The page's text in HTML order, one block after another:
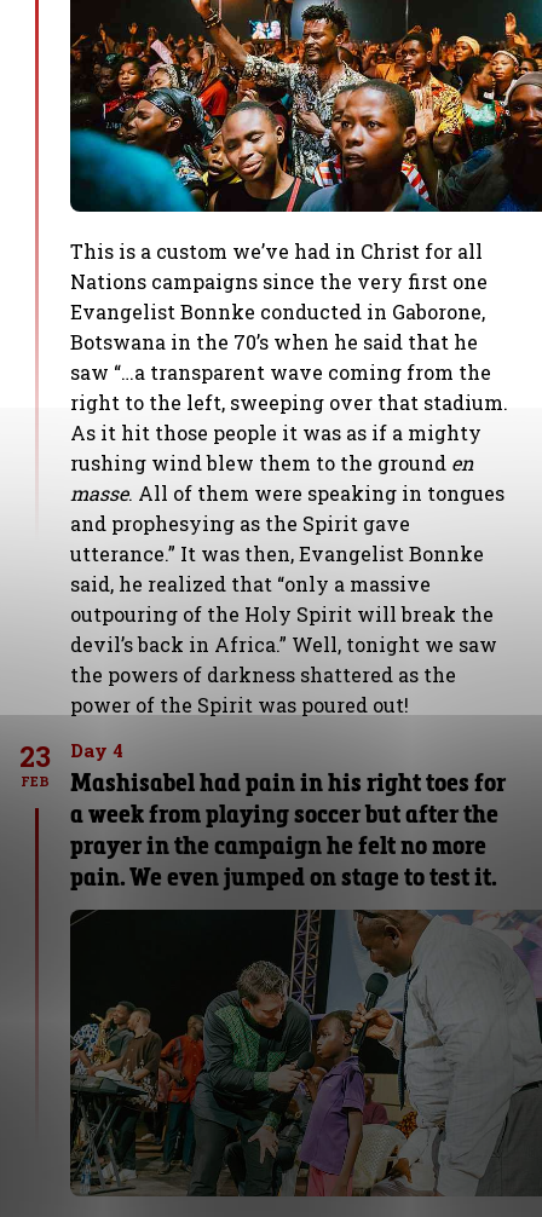
This is a custom we’ve had in Christ for all
Nations campaigns since the very first one
Evangelist Bonnke conducted in Gaborone,
Botswana in the 70’s when he said that he
saw “…a transparent wave coming from the
right to the left, sweeping over that stadium.
As it hit those people it was as if a mighty
rushing wind blew them to the ground en
masse. All of them were speaking in tongues
and prophesying as the Spirit gave
utterance.” It was then, Evangelist Bonnke
said, he realized that “only a massive
outpouring of the Holy Spirit will break the
devil’s back in Africa.” Well, tonight we saw
the powers of darkness shattered as the
power of the Spirit was poured out!
23
FEB
Day 4
Mashisabel had pain in his right toes for
a week from playing soccer but after the
prayer in the campaign he felt no more
pain. We even jumped on stage to test it.